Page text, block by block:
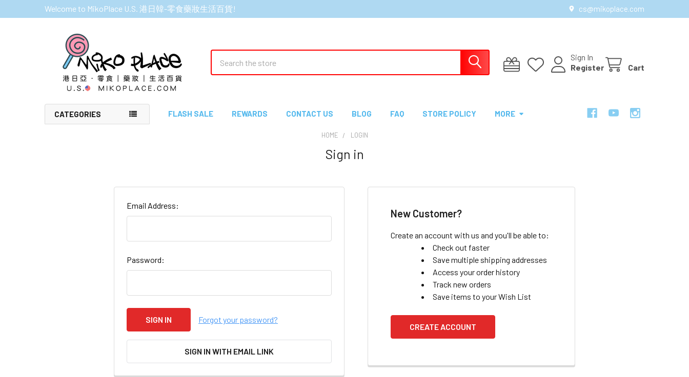
Welcome to MikoPlace U.S. 港日韓-零食藥妝生活百貨! cs@mikoplace.com
Sign In
Register
Cart
CATEGORIES FLASH SALE REWARDS CONTACT US BLOG FAQ STORE POLICY MORE
HOME LOGIN
Sign in
Email Address:
Password:
Forgot your password?
SIGN IN WITH EMAIL LINK
New Customer?
Create an account with us and you'll be able to:
Check out faster
Save multiple shipping addresses
Access your order history
Track new orders
Save items to your Wish List
CREATE ACCOUNT